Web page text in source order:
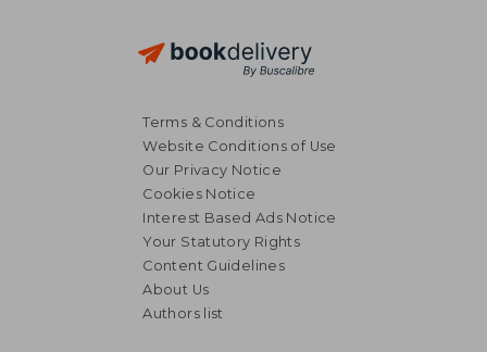
NT$ 9,820
Terms & Conditions
Website Conditions of Use
Our Privacy Notice
Cookies Notice
Interest Based Ads Notice
Your Statutory Rights
Content Guidelines
About Us
Authors list